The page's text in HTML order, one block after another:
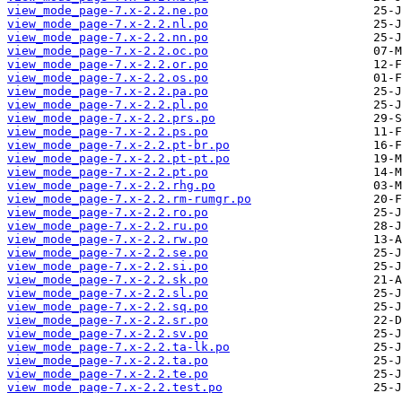
view_mode_page-7.x-2.2.ne.po
view_mode_page-7.x-2.2.nl.po
view_mode_page-7.x-2.2.nn.po
view_mode_page-7.x-2.2.oc.po
view_mode_page-7.x-2.2.or.po
view_mode_page-7.x-2.2.os.po
view_mode_page-7.x-2.2.pa.po
view_mode_page-7.x-2.2.pl.po
view_mode_page-7.x-2.2.prs.po
view_mode_page-7.x-2.2.ps.po
view_mode_page-7.x-2.2.pt-br.po
view_mode_page-7.x-2.2.pt-pt.po
view_mode_page-7.x-2.2.pt.po
view_mode_page-7.x-2.2.rhg.po
view_mode_page-7.x-2.2.rm-rumgr.po
view_mode_page-7.x-2.2.ro.po
view_mode_page-7.x-2.2.ru.po
view_mode_page-7.x-2.2.rw.po
view_mode_page-7.x-2.2.se.po
view_mode_page-7.x-2.2.si.po
view_mode_page-7.x-2.2.sk.po
view_mode_page-7.x-2.2.sl.po
view_mode_page-7.x-2.2.sq.po
view_mode_page-7.x-2.2.sr.po
view_mode_page-7.x-2.2.sv.po
view_mode_page-7.x-2.2.ta-lk.po
view_mode_page-7.x-2.2.ta.po
view_mode_page-7.x-2.2.te.po
view_mode_page-7.x-2.2.test.po